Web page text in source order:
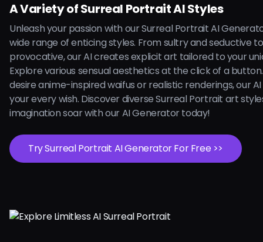
A Variety of Surreal Portrait AI Styles
Unleash your passion with our Surreal Portrait AI
wide range of enticing styles. From sultry and seductive
provocative, our AI creates explicit art tailored to your
Explore various sensual aesthetics at the click of a
desire anime-inspired waifus or realistic renderings, our
your every wish. Discover diverse Surreal Portrait art
imagination soar with our AI Generator today!
Try Surreal Portrait AI Generator For Free >>